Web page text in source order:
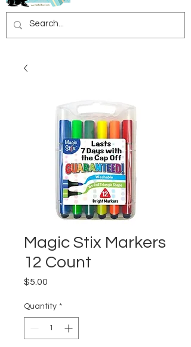
Magic Stix Markers
12 Count
$5.00
Quantity *